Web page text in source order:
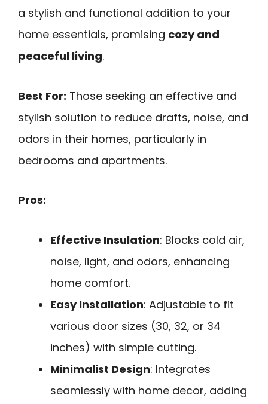
a stylish and functional addition to your
home essentials, promising cozy and
peaceful living.
Best For: Those seeking an effective and
stylish solution to reduce drafts, noise, and
odors in their homes, particularly in
bedrooms and apartments.
Pros:
Effective Insulation: Blocks cold air,
noise, light, and odors, enhancing
home comfort.
Easy Installation: Adjustable to fit
various door sizes (30, 32, or 34
inches) with simple cutting.
Minimalist Design: Integrates
seamlessly with home decor, adding